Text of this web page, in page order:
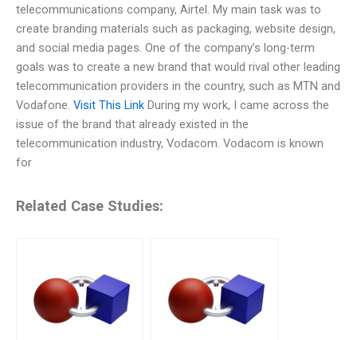
telecommunications company, Airtel. My main task was to
create branding materials such as packaging, website design,
and social media pages. One of the company’s long-term
goals was to create a new brand that would rival other leading
telecommunication providers in the country, such as MTN and
Vodafone. Visit This Link During my work, I came across the
issue of the brand that already existed in the
telecommunication industry, Vodacom. Vodacom is known
for
Related Case Studies: